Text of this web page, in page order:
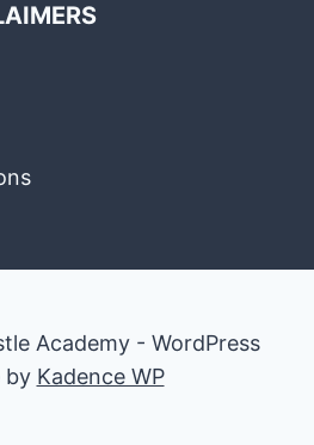
Academy - WordPress
by Kadence WP